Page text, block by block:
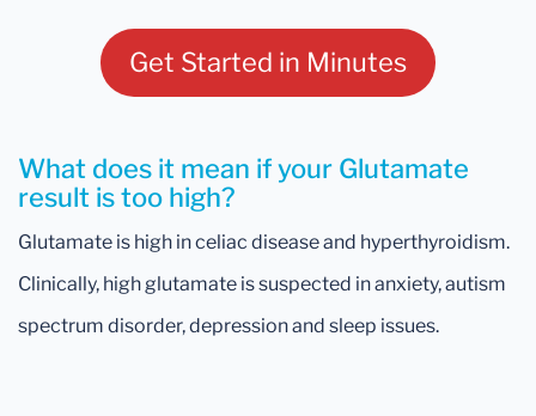
Get Started in Minutes
What does it mean if your Glutamate
result is too high?
Glutamate is high in celiac disease and hyperthyroidism.
Clinically, high glutamate is suspected in anxiety, autism
spectrum disorder, depression and sleep issues.